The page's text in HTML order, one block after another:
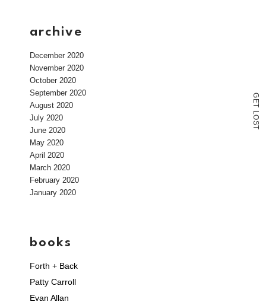
G
E
T
L
O
S
T
archive
December 2020
November 2020
October 2020
September 2020
August 2020
July 2020
June 2020
May 2020
April 2020
March 2020
February 2020
January 2020
books
Forth + Back
Patty Carroll
Evan Allan